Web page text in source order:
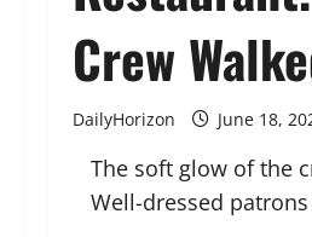
Crew
DailyHorizon June 18,
The soft glow of the
Well-dressed